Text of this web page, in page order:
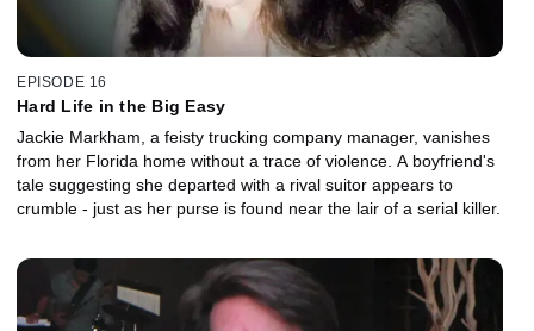
EPISODE 16
Hard Life in the Big Easy
Jackie Markham, a feisty trucking company manager, vanishes
from her Florida home without a trace of violence. A boyfriend's
tale suggesting she departed with a rival suitor appears to
crumble - just as her purse is found near the lair of a serial killer.